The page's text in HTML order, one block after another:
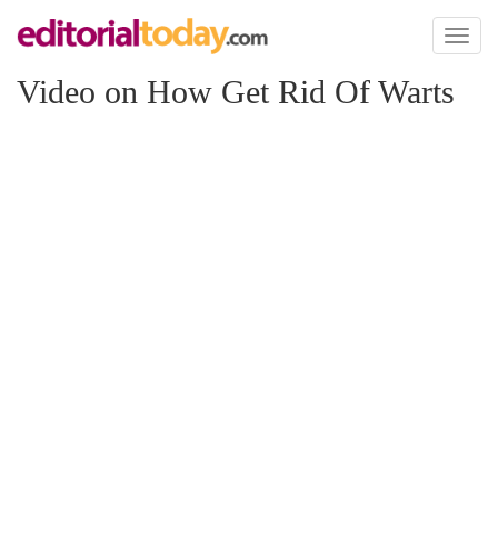
Toggle
Video on How Get Rid Of Warts